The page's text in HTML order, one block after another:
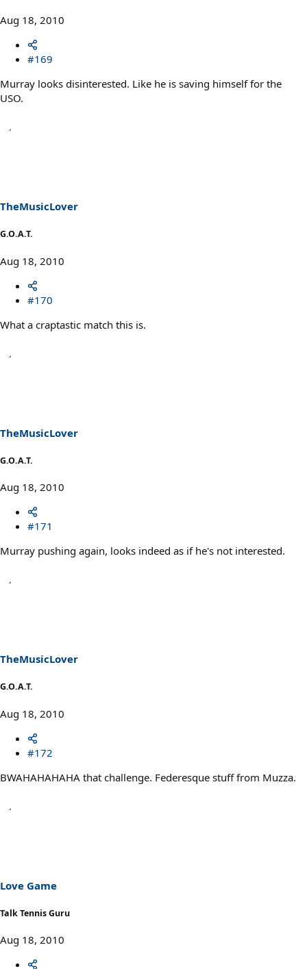
Aug 18, 2010
#169
Murray looks disinterested. Like he is saving himself for the
USO.
TheMusicLover
G.O.A.T.
Aug 18, 2010
#170
What a craptastic match this is.
TheMusicLover
G.O.A.T.
Aug 18, 2010
#171
Murray pushing again, looks indeed as if he's not interested.
TheMusicLover
G.O.A.T.
Aug 18, 2010
#172
BWAHAHAHAHA that challenge. Federesque stuff from Muzza.
Love Game
Talk Tennis Guru
Aug 18, 2010